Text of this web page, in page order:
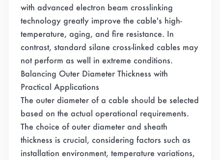
with advanced electron beam crosslinking
technology greatly improve the cable's high-
temperature, aging, and fire resistance. In
contrast, standard silane cross-linked cables may
not perform as well in extreme conditions.
Balancing Outer Diameter Thickness with
Practical Applications
The outer diameter of a cable should be selected
based on the actual operational requirements.
The choice of outer diameter and sheath
thickness is crucial, considering factors such as
installation environment, temperature variations,